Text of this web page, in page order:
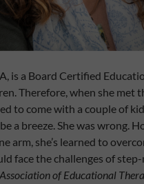
is a Board Certified
Therefore, when she met
to come with a couple of
a breeze. She was wrong.
arm, she’s learned to
face the challenges of
Association of Educational